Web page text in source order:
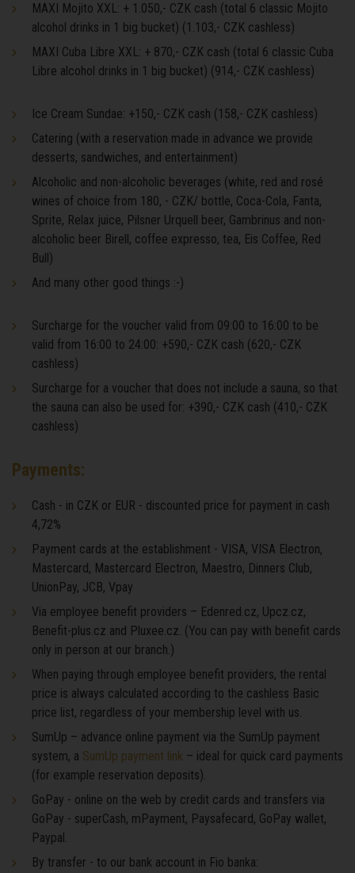
MAXI Mojito XXL: + 1.050,- CZK cash (total 6 classic Mojito
alcohol drinks in 1 big bucket) (1.103,- CZK cashless)
MAXI Cuba Libre XXL: + 870,- CZK cash (total 6 classic Cuba
Libre alcohol drinks in 1 big bucket) (914,- CZK cashless)
Ice Cream Sundae: +150,- CZK cash (158,- CZK cashless)
Catering (with a reservation made in advance we provide
desserts, sandwiches, and entertainment)
Alcoholic and non-alcoholic beverages (white, red and rosé
wines of choice from 180, - CZK/ bottle, Coca-Cola, Fanta,
Sprite, Relax juice, Pilsner Urquell beer, Gambrinus and non-
alcoholic beer Birell, coffee expresso, tea, Eis Coffee, Red
Bull)
And many other good things :-)
Surcharge for the voucher valid from 09:00 to 16:00 to be
valid from 16:00 to 24:00: +590,- CZK cash (620,- CZK
cashless)
Surcharge for a voucher that does not include a sauna, so that
the sauna can also be used for: +390,- CZK cash (410,- CZK
cashless)
Payments:
Cash - in CZK or EUR - discounted price for payment in cash
4,72%
Payment cards at the establishment - VISA, VISA Electron,
Mastercard, Mastercard Electron, Maestro, Dinners Club,
UnionPay, JCB, Vpay
Via employee benefit providers – Edenred.cz, Upcz.cz,
Benefit-plus.cz and Pluxee.cz. (You can pay with benefit cards
only in person at our branch.)
When paying through employee benefit providers, the rental
price is always calculated according to the cashless Basic
price list, regardless of your membership level with us.
SumUp – advance online payment via the SumUp payment
system, a SumUp payment link – ideal for quick card payments
(for example reservation deposits).
GoPay - online on the web by credit cards and transfers via
GoPay - superCash, mPayment, Paysafecard, GoPay wallet,
Paypal.
By transfer - to our bank account in Fio banka: